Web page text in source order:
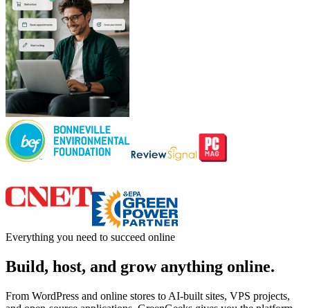
Everything you need to succeed online
Build, host, and grow anything online.
From WordPress and online stores to AI-built sites, VPS projects,